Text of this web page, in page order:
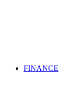
FINANCE